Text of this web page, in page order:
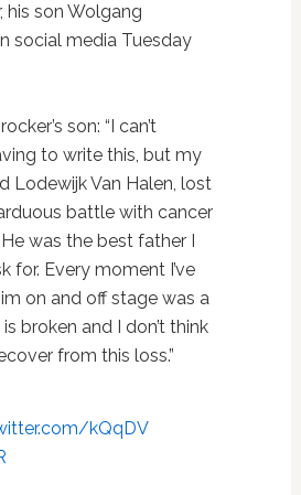
his son Wolgang
social media Tuesday
son: “I can’t
to write this, but my
Lodewijk Van Halen, lost
battle with cancer
was the best father I
for. Every moment I’ve
on and off stage was a
broken and I don’t think
from this loss.”
kQqDV